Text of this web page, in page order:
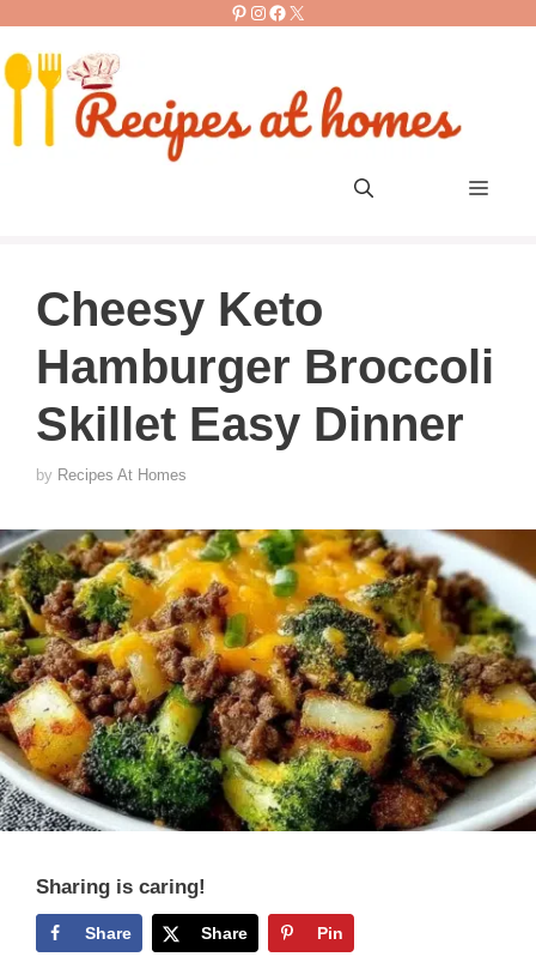
content
Pinterest
Instagram
Facebook
X
Menu
Cheesy Keto
Hamburger Broccoli
Skillet Easy Dinner
by Recipes At Homes
Sharing is caring!
Share Share Pin